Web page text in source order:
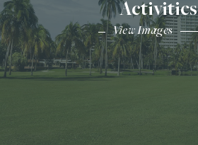
Activities
View Images